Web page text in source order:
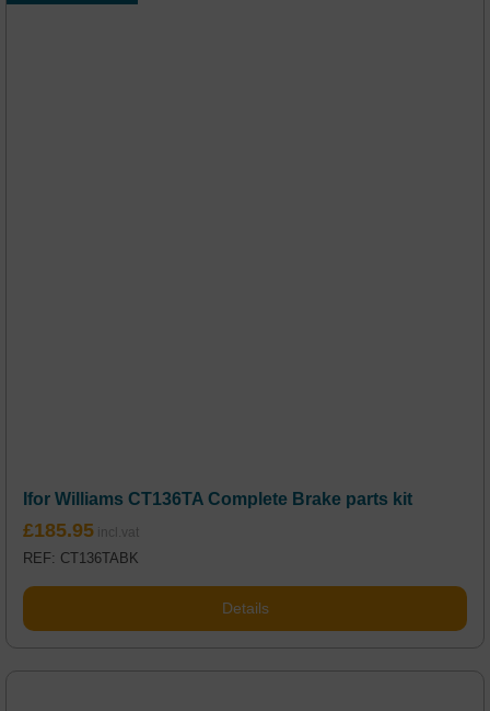
Ifor Williams CT136TA Complete Brake parts kit
£185.95
REF: CT136TABK
Details